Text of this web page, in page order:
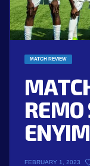
MATCH REVIEW
REMO
FEBRUARY 1, 2023